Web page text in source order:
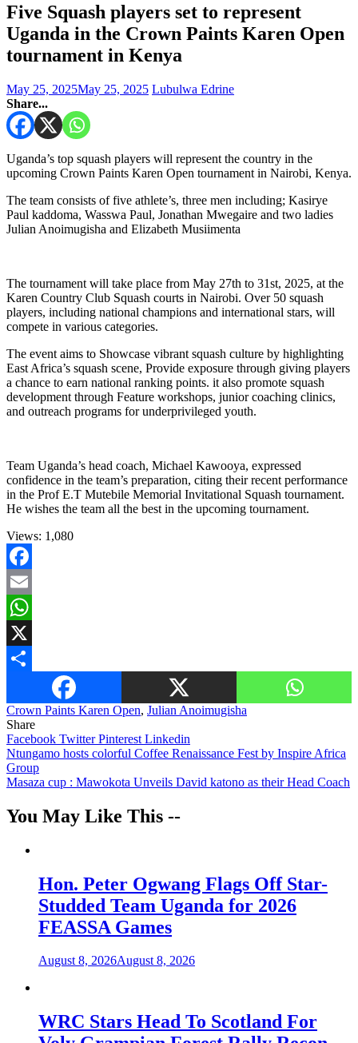
Five Squash players set to represent
Uganda in the Crown Paints Karen Open
tournament in Kenya
May 25, 2025May 25, 2025 Lubulwa Edrine
Share...
Uganda’s top squash players will represent the country in the
upcoming Crown Paints Karen Open tournament in Nairobi, Kenya.
The team consists of five athlete’s, three men including; Kasirye
Paul kaddoma, Wasswa Paul, Jonathan Mwegaire and two ladies
Julian Anoimugisha and Elizabeth Musiimenta
The tournament will take place from May 27th to 31st, 2025, at the
Karen Country Club Squash courts in Nairobi. Over 50 squash
players, including national champions and international stars, will
compete in various categories.
The event aims to Showcase vibrant squash culture by highlighting
East Africa’s squash scene, Provide exposure through giving players
a chance to earn national ranking points. it also promote squash
development through Feature workshops, junior coaching clinics,
and outreach programs for underprivileged youth.
Team Uganda’s head coach, Michael Kawooya, expressed
confidence in the team’s preparation, citing their recent performance
in the Prof E.T Mutebile Memorial Invitational Squash tournament.
He wishes the team all the best in the upcoming tournament.
Views: 1,080
Facebook
Email
WhatsApp
X
Crown Paints Karen Open, Julian Anoimugisha
Share
Facebook TwitterPinterest Linkedin
Post
navigation
Ntungamo hosts colorful Coffee Renaissance Fest by Inspire Africa
Group
Masaza cup : Mawokota Unveils David katono as their Head Coach
You May Like This --
Hon. Peter Ogwang Flags Off Star-
Studded Team Uganda for 2026
FEASSA Games
August 8, 2026August 8, 2026
WRC Stars Head To Scotland For